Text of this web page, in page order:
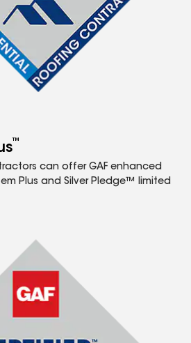
™
can offer GAF enhanced
Plus and Silver Pledge™ limited